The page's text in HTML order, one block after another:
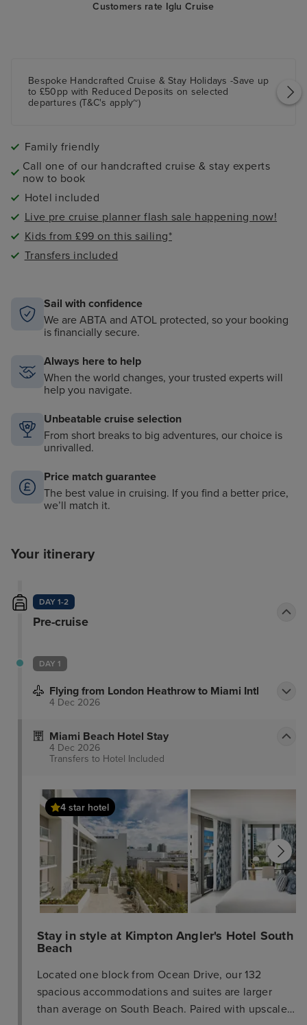
Customers rate Iglu Cruise
Bespoke Handcrafted Cruise & Stay Holidays -Save up
to £50pp with Reduced Deposits on selected
departures (T&C's apply~)
Family friendly
Call one of our handcrafted cruise & stay experts
now to book
Hotel included
Live pre cruise planner flash sale happening now!
Kids from £99 on this sailing*
Transfers included
Sail with confidence
We are ABTA and ATOL protected, so your booking
is financially secure.
Always here to help
When the world changes, your trusted experts will
help you navigate.
Unbeatable cruise selection
From short breaks to big adventures, our choice is
unrivalled.
Price match guarantee
The best value in cruising. If you find a better price,
we’ll match it.
Your itinerary
DAY 1-2
Pre-cruise
DAY 1
Flying from London Heathrow to Miami Intl
4 Dec 2026
Miami Beach Hotel Stay
4 Dec 2026
Transfers to Hotel Included
4 star hotel
Stay in style at Kimpton Angler's Hotel South
Beach
Located one block from Ocean Drive, our 132
spacious accommodations and suites are larger
than average on South Beach. Paired with upscale